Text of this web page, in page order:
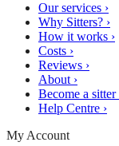
Our services ›
Why Sitters? ›
How it works ›
Costs ›
Reviews ›
About ›
Become a sitter
Help Centre ›
My Account